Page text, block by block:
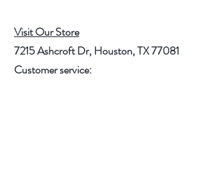
Visit Our Store
7215 Ashcroft Dr, Houston, TX 77081
Customer service: